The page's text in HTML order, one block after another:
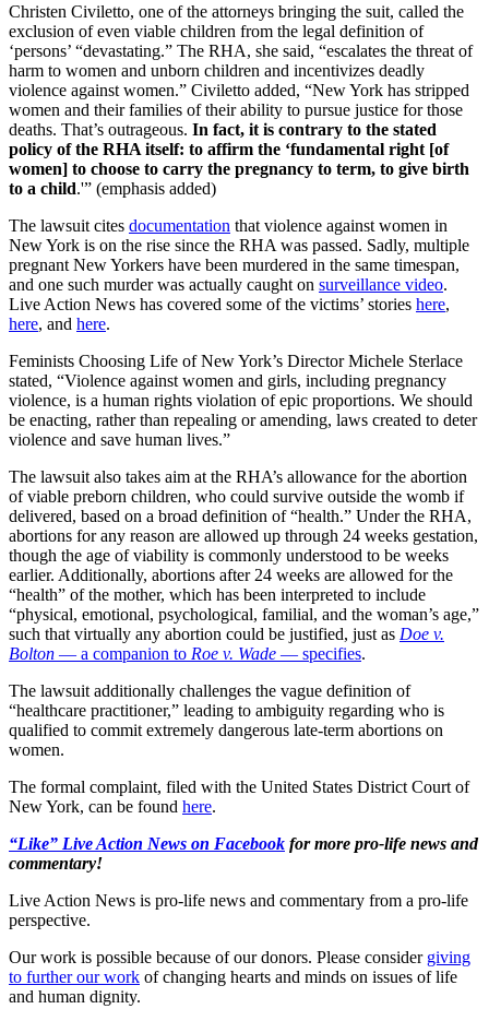
Christen Civiletto, one of the attorneys bringing the suit, called the
exclusion of even viable children from the legal definition of
‘persons’ “devastating.” The RHA, she said, “escalates the threat of
harm to women and unborn children and incentivizes deadly
violence against women.” Civiletto added, “New York has stripped
women and their families of their ability to pursue justice for those
deaths. That’s outrageous. In fact, it is contrary to the stated
policy of the RHA itself: to affirm the ‘fundamental right [of
women] to choose to carry the pregnancy to term, to give birth
to a child.'” (emphasis added)
The lawsuit cites documentation that violence against women in
New York is on the rise since the RHA was passed. Sadly, multiple
pregnant New Yorkers have been murdered in the same timespan,
and one such murder was actually caught on surveillance video.
Live Action News has covered some of the victims’ stories here,
here, and here.
Feminists Choosing Life of New York’s Director Michele Sterlace
stated, “Violence against women and girls, including pregnancy
violence, is a human rights violation of epic proportions. We should
be enacting, rather than repealing or amending, laws created to deter
violence and save human lives.”
The lawsuit also takes aim at the RHA’s allowance for the abortion
of viable preborn children, who could survive outside the womb if
delivered, based on a broad definition of “health.” Under the RHA,
abortions for any reason are allowed up through 24 weeks gestation,
though the age of viability is commonly understood to be weeks
earlier. Additionally, abortions after 24 weeks are allowed for the
“health” of the mother, which has been interpreted to include
“physical, emotional, psychological, familial, and the woman’s age,”
such that virtually any abortion could be justified, just as Doe v.
Bolton — a companion to Roe v. Wade — specifies.
The lawsuit additionally challenges the vague definition of
“healthcare practitioner,” leading to ambiguity regarding who is
qualified to commit extremely dangerous late-term abortions on
women.
The formal complaint, filed with the United States District Court of
New York, can be found here.
“Like” Live Action News on Facebook for more pro-life news and
commentary!
Live Action News is pro-life news and commentary from a pro-life
perspective.
Our work is possible because of our donors. Please consider giving
to further our work of changing hearts and minds on issues of life
and human dignity.